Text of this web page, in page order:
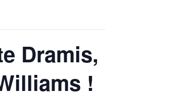
Dramis,
!